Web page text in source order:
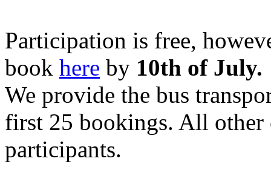
Participation is free,
book here by 10th of July.
We provide the bus
first 25 bookings. All other
participants.